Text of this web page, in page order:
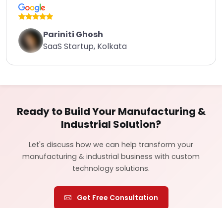
Pariniti Ghosh
SaaS Startup, Kolkata
Ready to Build Your Manufacturing &
Industrial Solution?
Let's discuss how we can help transform your
manufacturing & industrial business with custom
technology solutions.
Get Free Consultation